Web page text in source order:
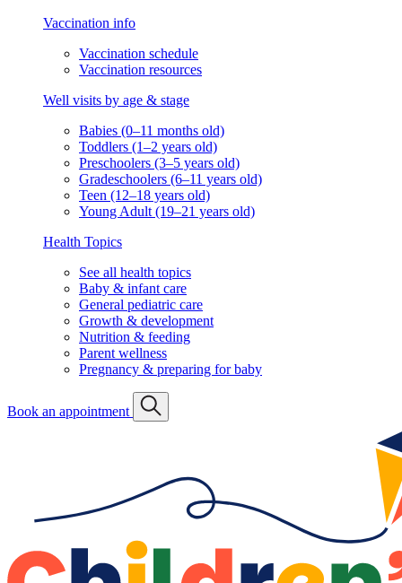
Vaccination info
Vaccination schedule
Vaccination resources
Well visits by age & stage
Babies (0–11 months old)
Toddlers (1–2 years old)
Preschoolers (3–5 years old)
Gradeschoolers (6–11 years old)
Teen (12–18 years old)
Young Adult (19–21 years old)
Health Topics
See all health topics
Baby & infant care
General pediatric care
Growth & development
Nutrition & feeding
Parent wellness
Pregnancy & preparing for baby
Book an appointment